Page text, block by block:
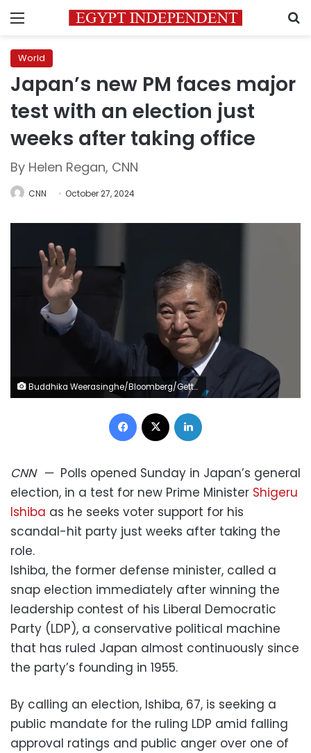
Menu
World
Japan’s new PM faces major
test with an election just
weeks after taking office
By Helen Regan, CNN
CNN October 27, 2024
Buddhika Weerasinghe/Bloomberg/Getty Images
Facebook
CNN— Polls opened Sunday in Japan’s general
election, in a test for new Prime Minister Shigeru
Ishiba as he seeks voter support for his
scandal-hit party just weeks after taking the
role.
Ishiba, the former defense minister, called a
snap election immediately after winning the
leadership contest of his Liberal Democratic
Party (LDP), a conservative political machine
that has ruled Japan almost continuously since
the party’s founding in 1955.
By calling an election, Ishiba, 67, is seeking a
public mandate for the ruling LDP amid falling
approval ratings and public anger over one of